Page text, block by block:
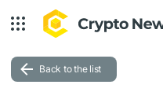
Back to the list